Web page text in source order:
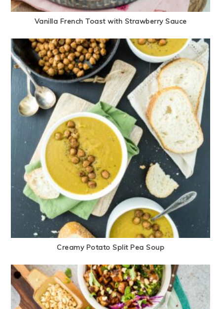
Vanilla French Toast with Strawberry Sauce
Creamy Potato Split Pea Soup